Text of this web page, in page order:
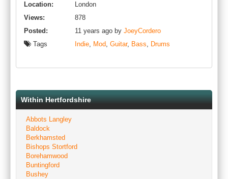
Location:
London
Views:
878
Posted:
11 years ago by JoeyCordero
Tags
Indie, Mod, Guitar, Bass, Drums
Within Hertfordshire
Abbots Langley
Baldock
Berkhamsted
Bishops Stortford
Borehamwood
Buntingford
Bushey